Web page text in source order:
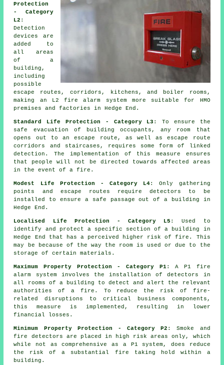
Protection
- Category
L2 :
Detection
devices are
added to
all areas
of a
building,
including
possible
escape routes, corridors, kitchens, and boiler rooms,
making an L2 firealarm system more suitable for HMO
premises and factories in Hedge End.
Standard Life Protection - Category L3 : To ensure the
safe evacuation of building occupants, any room that
opens out to an escape route, as well as escape route
corridors and staircases, requires some form of linked
detection. The implementation of this measure ensures
that people will not be directed towards affected areas
in the event of a fire.
Modest Life Protection - Category L4: Only gathering
points and escape routes require detectors to be
installed to ensure a
safe passage out of a building in
Hedge End.
Localised Life Protection - Category L5 : Used to
identify and protect a specific section of a building in
Hedge End that has a perceived higher risk of fire. This
may be because of the way the room is used or due to the
storage of certain materials.
Maximum Property Protection - Category P1: A P1 fire
alarm system involves the installation of detectors in
all rooms of a building to detect and alert the relevant
authorities of a fire. To reduce the risk of fire-
related disruptions to critical business components,
this measure is implemented, resulting in lower
financial losses.
Minimum Property Protection - Category P2 : Smoke and
fire detectors are placed in high risk areas only, which
while not as comprehensive as a P1 system, does reduce
the risk of a substantial fire taking hold within a
building.